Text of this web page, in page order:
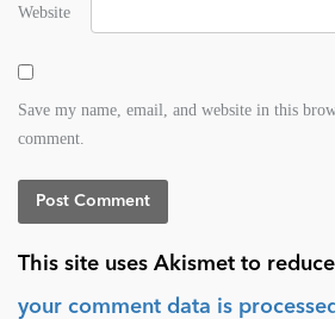
Website
Save my name, email, and website in this
comment.
This site uses Akismet to
your comment data is processed